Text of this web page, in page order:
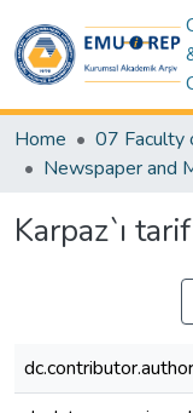
Home
07 Faculty
Karpaz`ı
dc.contributor.author